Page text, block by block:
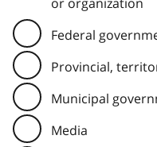
Federal
Provincial,
Municipal
Media